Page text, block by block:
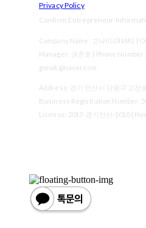
Privacy Policy
Confirm Entrepreneur
Company Name: 고낙(GONAK) |
Manager: 권준호 | Phone Number:
gonak@naver.com
Address: 경기 안산시 단원구 고잔
Business Registration Number:
License: 2017-경기안산-1010|